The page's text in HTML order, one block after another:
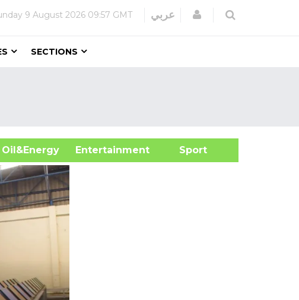
9 August 2026 09:57 GMT عربي Login
SECTIONS
Oil&Energy
Entertainment Sport